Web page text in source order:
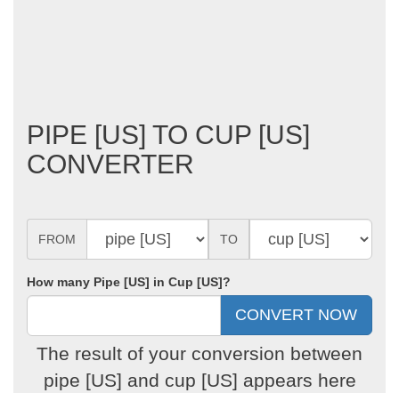
PIPE [US] TO CUP [US]
CONVERTER
FROM TO
How many Pipe [US] in Cup [US]?
The result of your conversion between
pipe [US] and cup [US] appears here